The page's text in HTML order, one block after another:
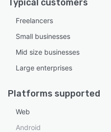
Typical customers
Freelancers
Small businesses
Mid size businesses
Large enterprises
Platforms supported
Web
Android